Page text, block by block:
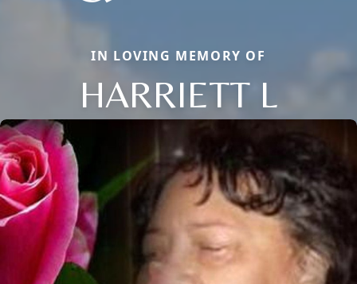
IN LOVING MEMORY OF
HARRIETT L